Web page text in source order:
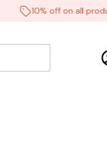
10% off on all products